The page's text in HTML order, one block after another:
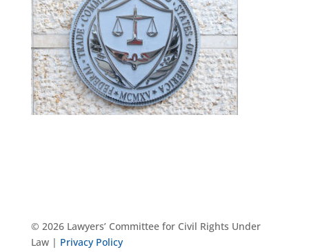
© 2026 Lawyers’ Committee for Civil Rights Under
Law | Privacy Policy